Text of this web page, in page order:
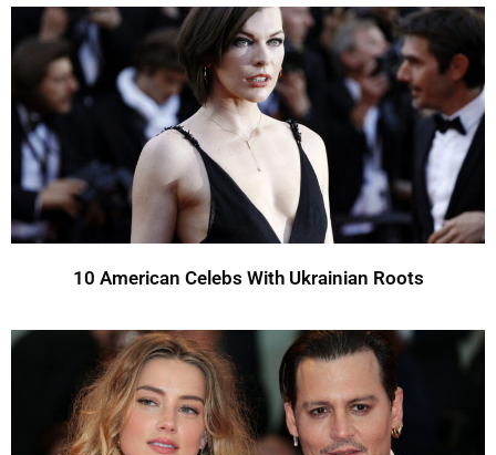
10 American Celebs With Ukrainian Roots